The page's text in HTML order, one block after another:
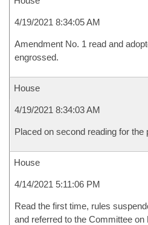
4/19/2021 8:34:05 AM
Amendment No. 1 read and
engrossed.
House
4/19/2021 8:34:03 AM
Placed on second reading for the
House
4/14/2021 5:11:06 PM
Read the first time, rules
and referred to the Committee on